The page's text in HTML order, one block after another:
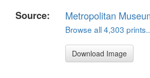
Source:
Metropolitan
Browse all 4,303
Download Image